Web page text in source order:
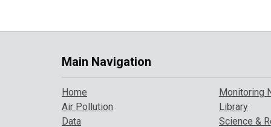
Main Navigation
Home
Air Pollution
Data
Monitoring
Library
Science &